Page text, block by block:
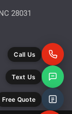
28031
Call Us
Text Us
Free Quote